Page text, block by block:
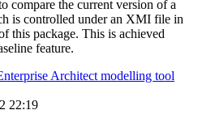
compare the current version of a
is controlled under an XMI file in
this package. This is achieved
feature.
Architect modelling tool
22:19